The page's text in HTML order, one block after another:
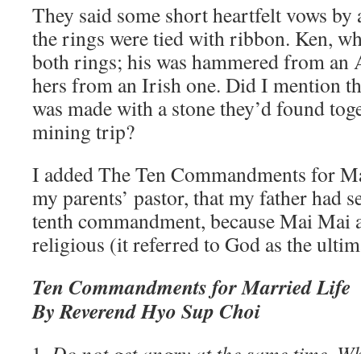
They said some short heartfelt vows by
the rings were tied with ribbon. Ken,
both rings; his was hammered from an
hers from an Irish one. Did I mention
was made with a stone they’d found
mining trip?
I added The Ten Commandments for
my parents’ pastor, that my father had
tenth commandment, because Mai Mai
religious (it referred to God as the
Ten Commandments for Married Life
By Reverend Hyo Sup Choi